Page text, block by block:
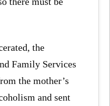
the
Family Services
the mother’s
and sent